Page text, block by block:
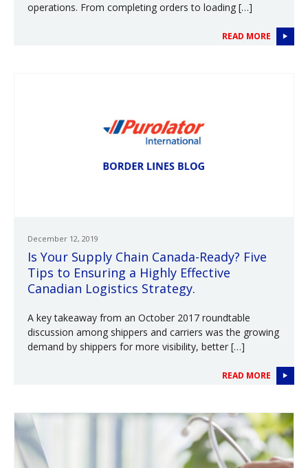
operations. From completing orders to loading […]
READ MORE
December 12, 2019
Is Your Supply Chain Canada-Ready? Five
Tips to Ensuring a Highly Effective
Canadian Logistics Strategy.
A key takeaway from an October 2017 roundtable
discussion among shippers and carriers was the growing
demand by shippers for more visibility, better […]
READ MORE